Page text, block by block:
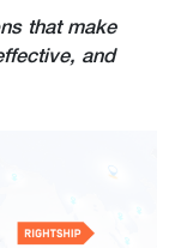
that make
and